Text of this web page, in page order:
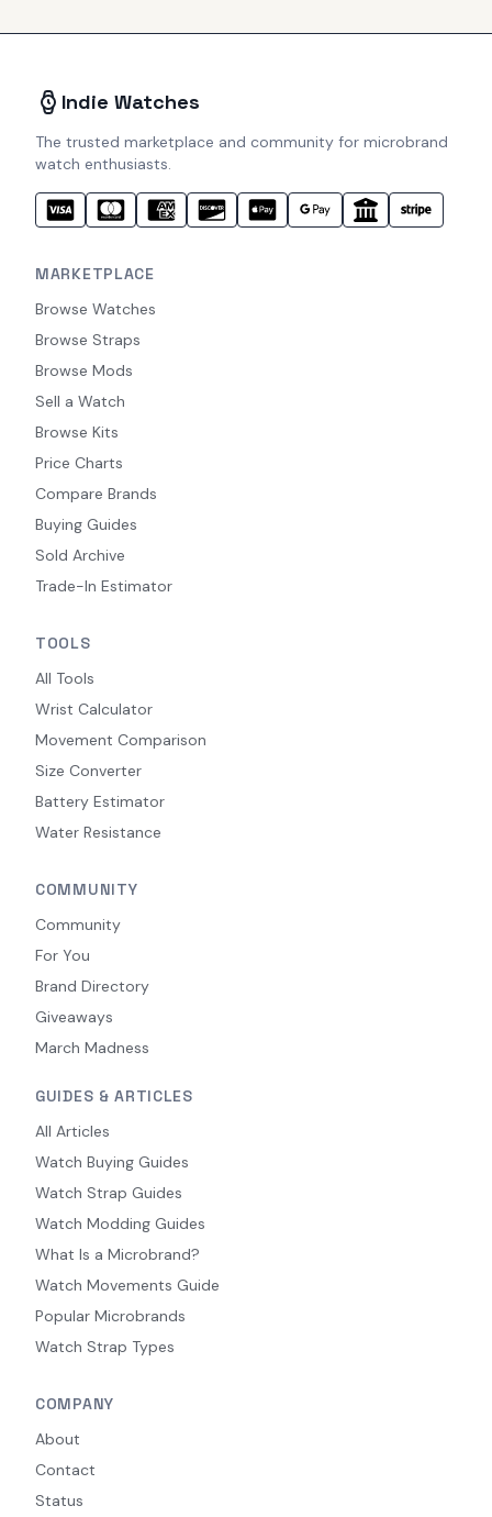
Indie Watches
The trusted marketplace and community for microbrand
watch enthusiasts.
MARKETPLACE
Browse Watches
Browse Straps
Browse Mods
Sell a Watch
Browse Kits
Price Charts
Compare Brands
Buying Guides
Sold Archive
Trade-In Estimator
TOOLS
All Tools
Wrist Calculator
Movement Comparison
Size Converter
Battery Estimator
Water Resistance
COMMUNITY
Community
For You
Brand Directory
Giveaways
March Madness
GUIDES & ARTICLES
All Articles
Watch Buying Guides
Watch Strap Guides
Watch Modding Guides
What Is a Microbrand?
Watch Movements Guide
Popular Microbrands
Watch Strap Types
COMPANY
About
Contact
Status